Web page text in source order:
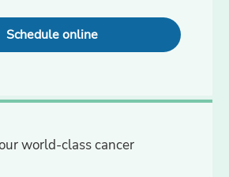
Schedule online
world-class cancer